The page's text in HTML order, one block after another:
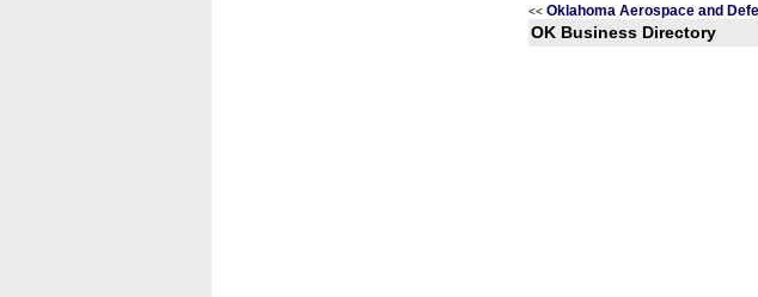
<< Oklahoma Aerospace and
OK Business Directory